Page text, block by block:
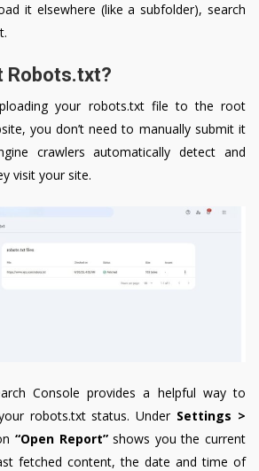
it elsewhere (like a subfolder), search
Robots.txt?
your robots.txt file to the root
you don’t need to manually submit it
crawlers automatically detect and
visit your site.
Console provides a helpful way to
robots.txt status. Under Settings >
“Open Report”shows you the current
fetched content, the date and time of